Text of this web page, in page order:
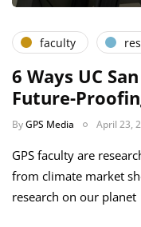
faculty
6 Ways UC
Future-
ByGPS Media April 23,
GPS faculty are
from climate market
research on our planet